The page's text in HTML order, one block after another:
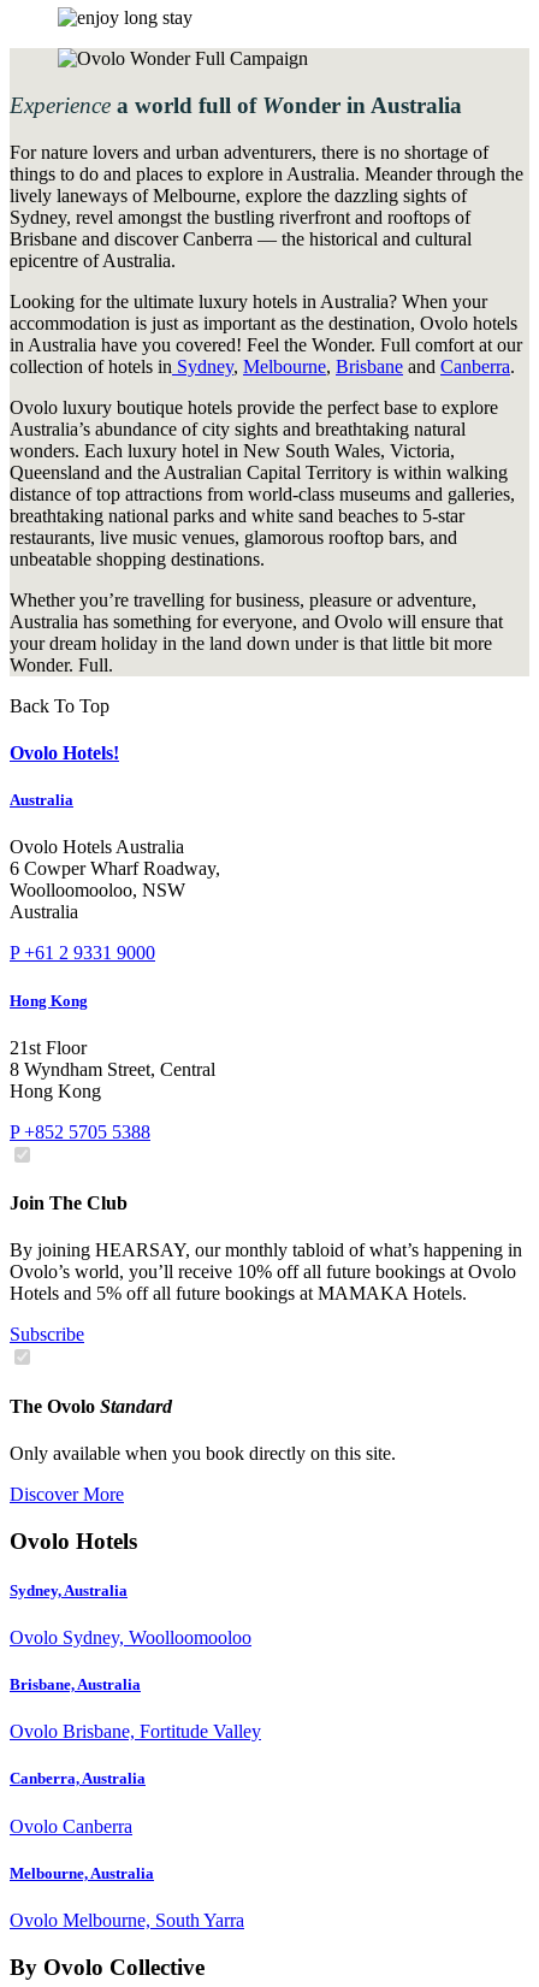
Experience a world full of Wonder in Australia
For nature lovers and urban adventurers, there is no shortage of
things to do and places to explore in Australia. Meander through the
lively laneways of Melbourne, explore the dazzling sights of
Sydney, revel amongst the bustling riverfront and rooftops of
Brisbane and discover Canberra — the historical and cultural
epicentre of Australia.
Looking for the ultimate luxury hotels in Australia? When your
accommodation is just as important as the destination, Ovolo hotels
in Australia have you covered! Feel the Wonder. Full comfort at our
collection of hotels in Sydney, Melbourne, Brisbane and Canberra.
Ovolo luxury boutique hotels provide the perfect base to explore
Australia’s abundance of city sights and breathtaking natural
wonders. Each luxury hotel in New South Wales, Victoria,
Queensland and the Australian Capital Territory is within walking
distance of top attractions from world-class museums and galleries,
breathtaking national parks and white sand beaches to 5-star
restaurants, live music venues, glamorous rooftop bars, and
unbeatable shopping destinations.
Whether you’re travelling for business, pleasure or adventure,
Australia has something for everyone, and Ovolo will ensure that
your dream holiday in the land down under is that little bit more
Wonder. Full.
Back To Top
Ovolo Hotels!
Australia
Ovolo Hotels Australia
6 Cowper Wharf Roadway,
Woolloomooloo, NSW
Australia
P +61 2 9331 9000
Hong Kong
21st Floor
8 Wyndham Street, Central
Hong Kong
P +852 5705 5388
Join The Club
By joining HEARSAY, our monthly tabloid of what’s happening in
Ovolo’s world, you’ll receive 10% off all future bookings at Ovolo
Hotels and 5% off all future bookings at MAMAKA Hotels.
Subscribe
The Ovolo Standard
Only available when you book directly on this site.
Discover More
Ovolo Hotels
Sydney, Australia
Ovolo Sydney, Woolloomooloo
Brisbane, Australia
Ovolo Brisbane, Fortitude Valley
Canberra, Australia
Ovolo Canberra
Melbourne, Australia
Ovolo Melbourne, South Yarra
By Ovolo Collective